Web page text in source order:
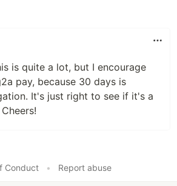
is quite a lot, but I encourage
pay, because 30 days is
It's just right to see if it's a
Conduct
• Report abuse